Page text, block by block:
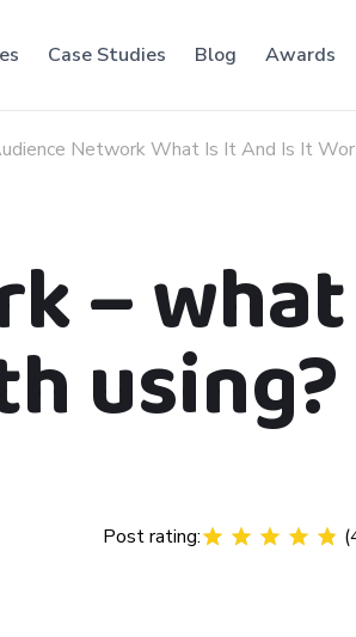
Case Studies Blog Awards
Network What Is It And Is It
–
using?
Post rating: (